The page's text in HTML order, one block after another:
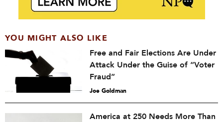
YOU MIGHT ALSO LIKE
Free and Fair Elections Are Under
Attack Under the Guise of “Voter
Fraud”
Joe Goldman
America at 250 Needs More Than